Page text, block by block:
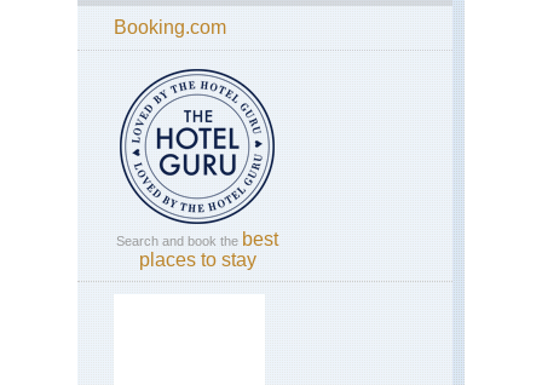
Booking.com
Search and book the best
places to stay